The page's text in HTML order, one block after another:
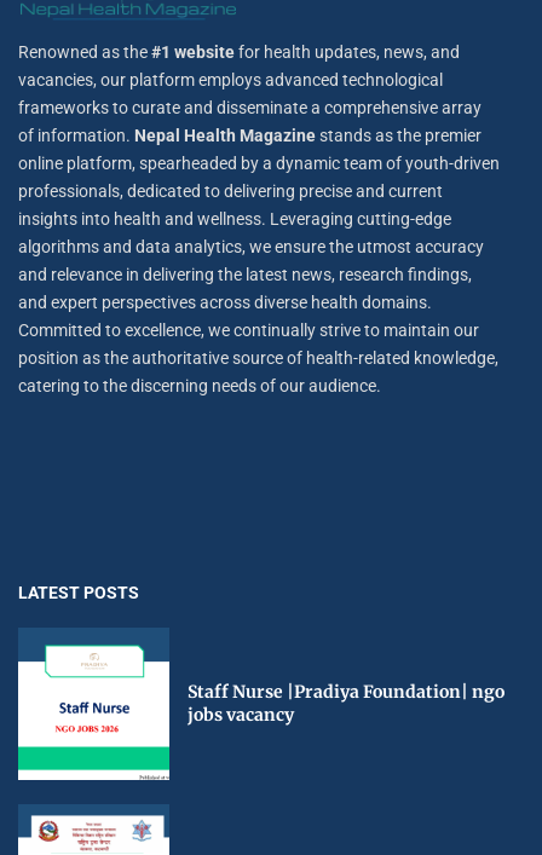
Renowned as the#1 websitefor health updates, news, and
vacancies, our platform employs advanced technological
frameworks to curate and disseminate a comprehensive array
of information. Nepal Health Magazinestands as the premier
online platform, spearheaded by a dynamic team of youth-driven
professionals, dedicated to delivering precise and current
insights into health and wellness. Leveraging cutting-edge
algorithms and data analytics, we ensure the utmost accuracy
and relevance in delivering the latest news, research findings,
and expert perspectives across diverse health domains.
Committed to excellence, we continually strive to maintain our
position as the authoritative source of health-related knowledge,
catering to the discerning needs of our audience.
LATEST POSTS
Staff Nurse |Pradiya Foundation| ngo
jobs vacancy